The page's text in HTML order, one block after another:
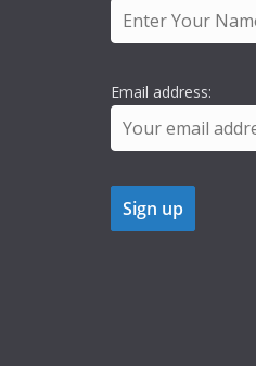
Email address: